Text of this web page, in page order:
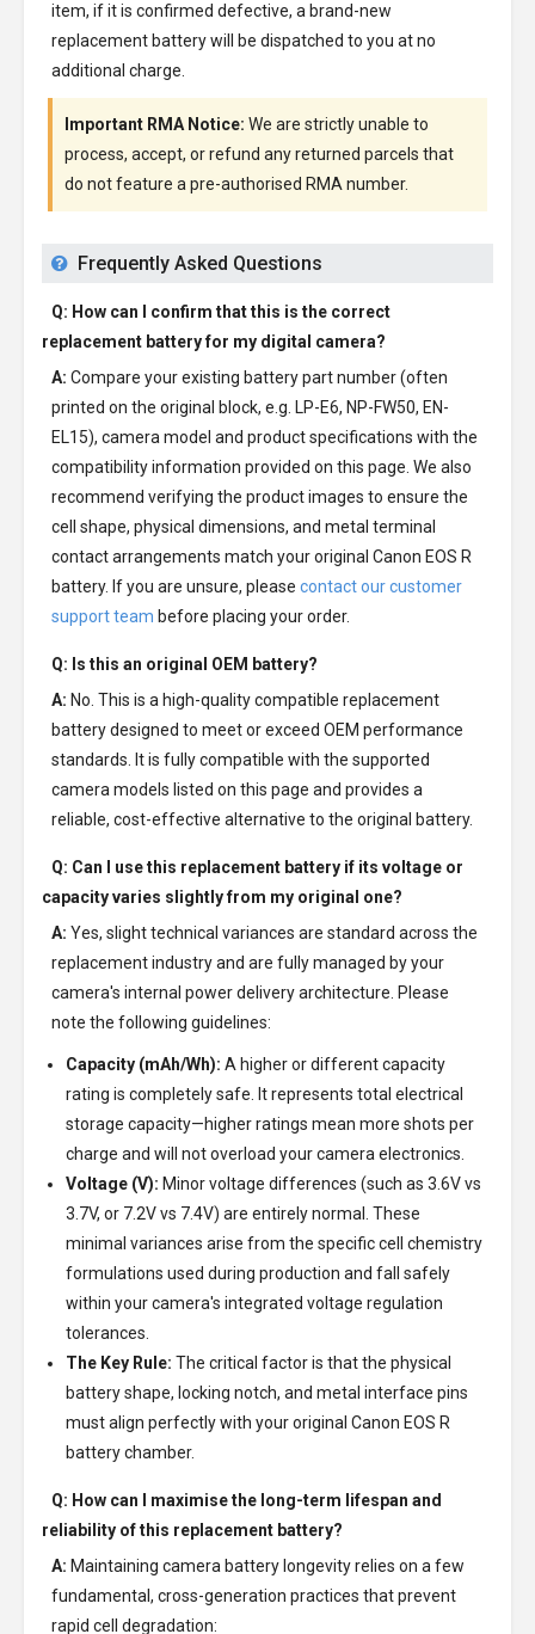
item, if it is confirmed defective, a brand-new
replacement battery will be dispatched to you at no
additional charge.
Important RMA Notice: We are strictly unable to
process, accept, or refund any returned parcels that
do not feature a pre-authorised RMA number.
Frequently Asked Questions
Q: How can I confirm that this is the correct
replacement battery for my digital camera?
A: Compare your existing battery part number (often
printed on the original block, e.g. LP-E6, NP-FW50, EN-
EL15), camera model and product specifications with the
compatibility information provided on this page. We also
recommend verifying the product images to ensure the
cell shape, physical dimensions, and metal terminal
contact arrangements match your original Canon EOS R
battery. If you are unsure, please contact our customer
support team before placing your order.
Q: Is this an original OEM battery?
A: No. This is a high-quality compatible replacement
battery designed to meet or exceed OEM performance
standards. It is fully compatible with the supported
camera models listed on this page and provides a
reliable, cost-effective alternative to the original battery.
Q: Can I use this replacement battery if its voltage or
capacity varies slightly from my original one?
A: Yes, slight technical variances are standard across the
replacement industry and are fully managed by your
camera's internal power delivery architecture. Please
note the following guidelines:
Capacity (mAh/Wh): A higher or different capacity
rating is completely safe. It represents total electrical
storage capacity—higher ratings mean more shots per
charge and will not overload your camera electronics.
Voltage (V): Minor voltage differences (such as 3.6V vs
3.7V, or 7.2V vs 7.4V) are entirely normal. These
minimal variances arise from the specific cell chemistry
formulations used during production and fall safely
within your camera's integrated voltage regulation
tolerances.
The Key Rule: The critical factor is that the physical
battery shape, locking notch, and metal interface pins
must align perfectly with your original Canon EOS R
battery chamber.
Q: How can I maximise the long-term lifespan and
reliability of this replacement battery?
A: Maintaining camera battery longevity relies on a few
fundamental, cross-generation practices that prevent
rapid cell degradation: